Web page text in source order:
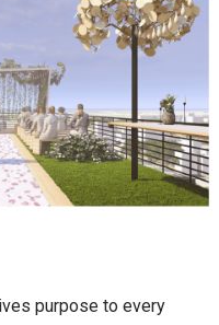
purpose to every